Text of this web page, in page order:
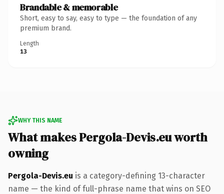
Brandable & memorable
Short, easy to say, easy to type — the foundation of any
premium brand.
Length
13
WHY THIS NAME
What makes Pergola-Devis.eu worth
owning
Pergola-Devis.eu is a category-defining 13-character
name — the kind of full-phrase name that wins on SEO